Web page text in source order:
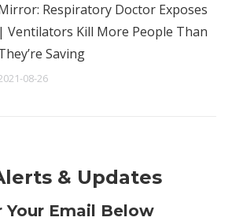
Respiratory Doctor Exposes
| Ventilators Kill More People Than
Saving
08-26
& Updates
Your Email Below